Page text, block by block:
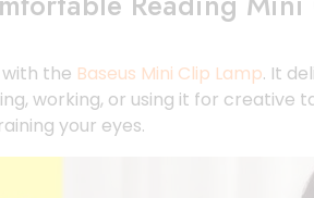
the Baseus Mini Clip Lamp. It
working, or using it for creative
your eyes.